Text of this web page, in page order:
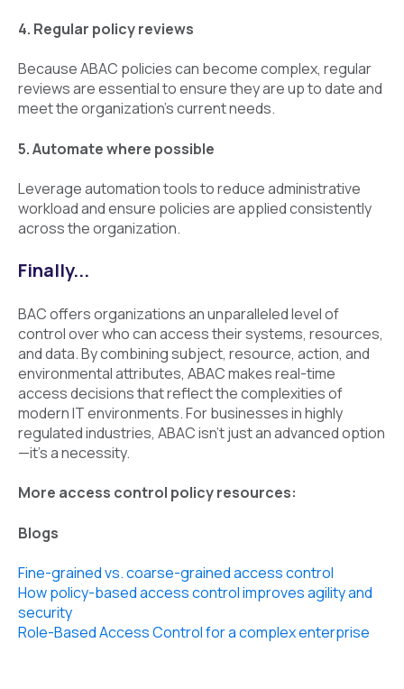
4. Regular policy reviews
Because ABAC policies can become complex, regular
reviews are essential to ensure they are up to date and
meet the organization’s current needs.
5. Automate where possible
Leverage automation tools to reduce administrative
workload and ensure policies are applied consistently
across the organization.
Finally...
BAC offers organizations an unparalleled level of
control over who can access their systems, resources,
and data. By combining subject, resource, action, and
environmental attributes, ABAC makes real-time
access decisions that reflect the complexities of
modern IT environments. For businesses in highly
regulated industries, ABAC isn’t just an advanced option
—it’s a necessity.
More access control policy resources:
Blogs
Fine-grained vs. coarse-grained access control
How policy-based access control improves agility and
security
Role-Based Access Control for a complex enterprise